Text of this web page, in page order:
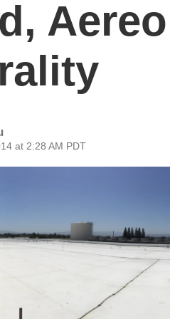
at 2:28 AM PDT